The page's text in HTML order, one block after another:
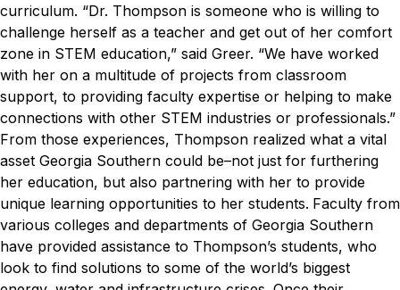
curriculum. “Dr. Thompson is someone who is willing to
challenge herself as a teacher and get out of her comfort
zone in STEM education,” said Greer. “We have worked
with her on a multitude of projects from classroom
support, to providing faculty expertise or helping to make
connections with other STEM industries or professionals.”
From those experiences, Thompson realized what a vital
asset Georgia Southern could be–not just for furthering
her education, but also partnering with her to provide
unique learning opportunities to her students. Faculty from
various colleges and departments of Georgia Southern
have provided assistance to Thompson’s students, who
look to find solutions to some of the world’s biggest